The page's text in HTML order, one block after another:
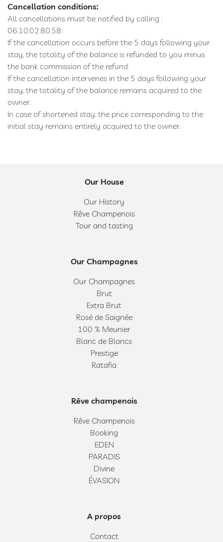
Cancellation conditions:
All cancellations must be notified by calling :
06.10.02.80.58.
If the cancellation occurs before the 5 days following your
stay, the totality of the balance is refunded to you minus
the bank commission of the refund.
If the cancellation intervenes in the 5 days following your
stay, the totality of the balance remains acquired to the
owner.
In case of shortened stay, the price corresponding to the
initial stay remains entirely acquired to the owner.
Our House
Our History
Rêve Champenois
Tour and tasting
Our Champagnes
Our Champagnes
Brut
Extra Brut
Rosé de Saignée
100 % Meunier
Blanc de Blancs
Prestige
Ratafia
Rêve champenois
Rêve Champenois
Booking
EDEN
PARADIS
Divine
ÉVASION
A propos
Contact